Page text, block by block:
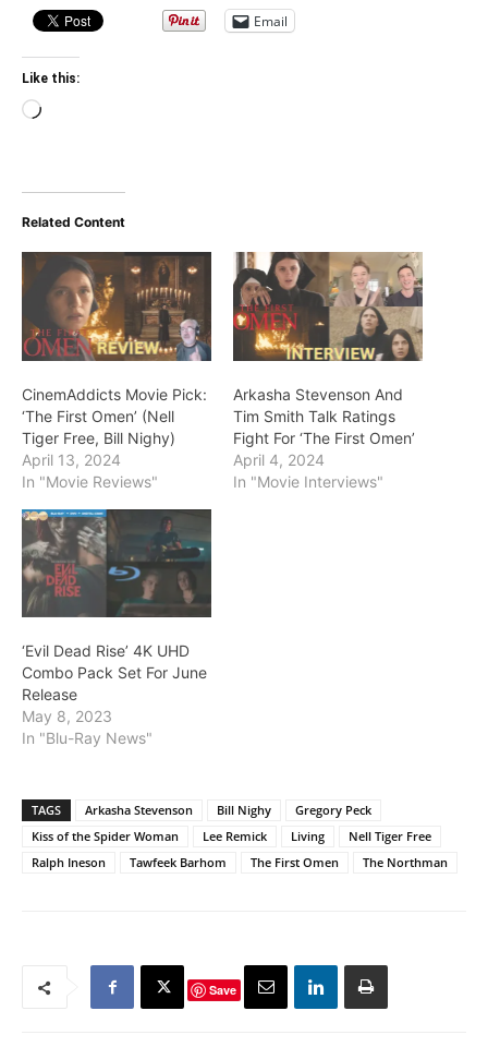
Email
Like this:
Loading…
Related Content
CinemAddicts Movie Pick:
‘The First Omen’ (Nell
Tiger Free, Bill Nighy)
April 13, 2024
In "Movie Reviews"
Arkasha Stevenson And
Tim Smith Talk Ratings
Fight For ‘The First Omen’
April 4, 2024
In "Movie Interviews"
‘Evil Dead Rise’ 4K UHD
Combo Pack Set For June
Release
May 8, 2023
In "Blu-Ray News"
TAGS Arkasha Stevenson Bill Nighy
Gregory Peck
Kiss of the Spider Woman
Lee Remick Living
Nell Tiger Free
Ralph Ineson
Tawfeek Barhom The First Omen The Northman
Save